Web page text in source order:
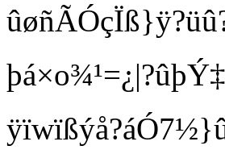
ûøñÃÓçÏß}ÿ